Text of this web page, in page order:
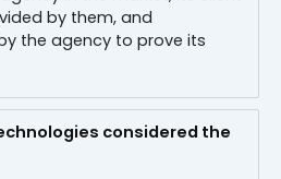
by them, and
the agency to prove its
considered the